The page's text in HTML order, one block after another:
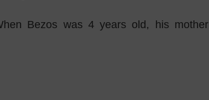
Bezos was 4 years old, his mother